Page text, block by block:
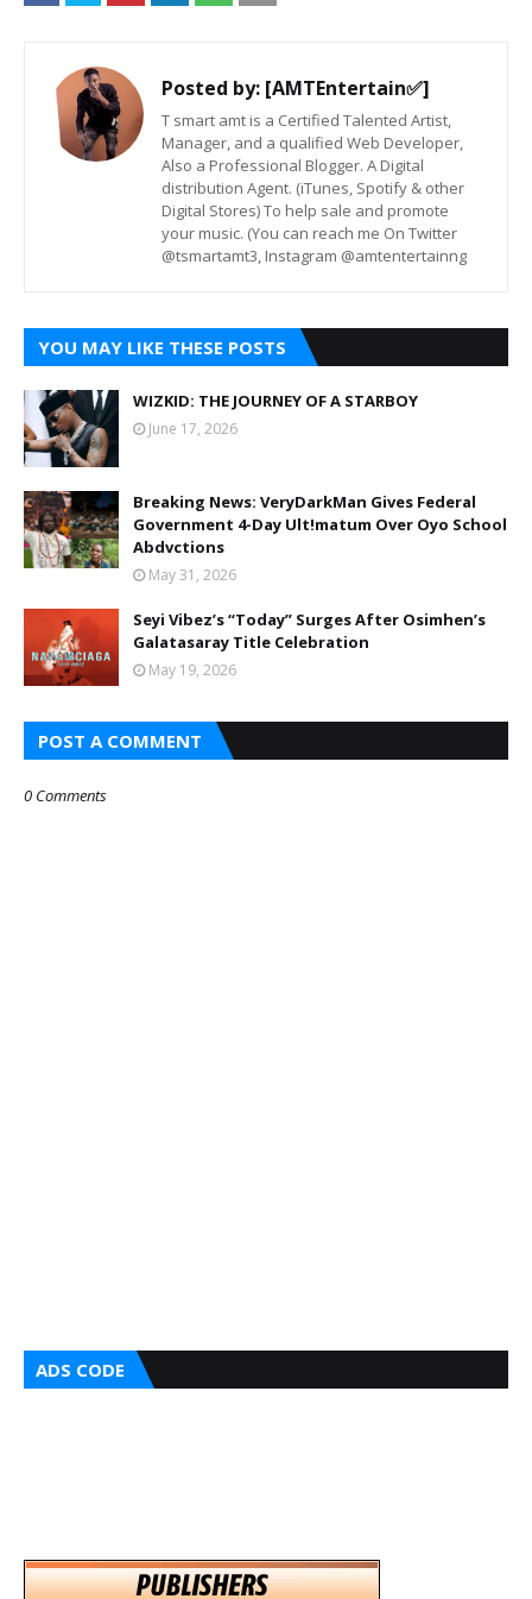
Posted by: [AMTEntertain✅]
T smart amt is a Certified Talented Artist,
Manager, and a qualified Web Developer,
Also a Professional Blogger. A Digital
distribution Agent. (iTunes, Spotify & other
Digital Stores) To help sale and promote
your music. (You can reach me On Twitter
@tsmartamt3, Instagram @amtentertainng
YOU MAY LIKE THESE POSTS
WIZKID: THE JOURNEY OF A STARBOY
June 17, 2026
Breaking News: VeryDarkMan Gives Federal
Government 4-Day Ult!matum Over Oyo School
Abdvctions
May 31, 2026
Seyi Vibez’s “Today” Surges After Osimhen’s
Galatasaray Title Celebration
May 19, 2026
POST A COMMENT
0 Comments
ADS CODE